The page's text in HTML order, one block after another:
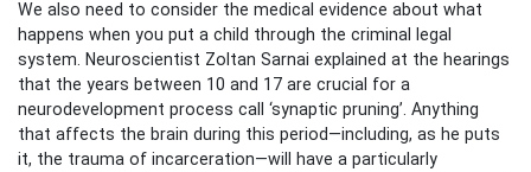
We also need to consider the medical evidence about what
happens when you put a child through the criminal legal
system. Neuroscientist Zoltan Sarnai explained at the hearings
that the years between 10 and 17 are crucial for a
neurodevelopment process call ‘synaptic pruning’. Anything
that affects the brain during this period—including, as he puts
it, the trauma of incarceration—will have a particularly